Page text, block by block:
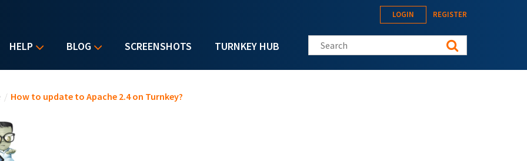
HELP BLOG SCREENSHOTS TURNKEY HUB
LOGIN REGISTER
Search this site
/ How to update to Apache 2.4 on Turnkey?